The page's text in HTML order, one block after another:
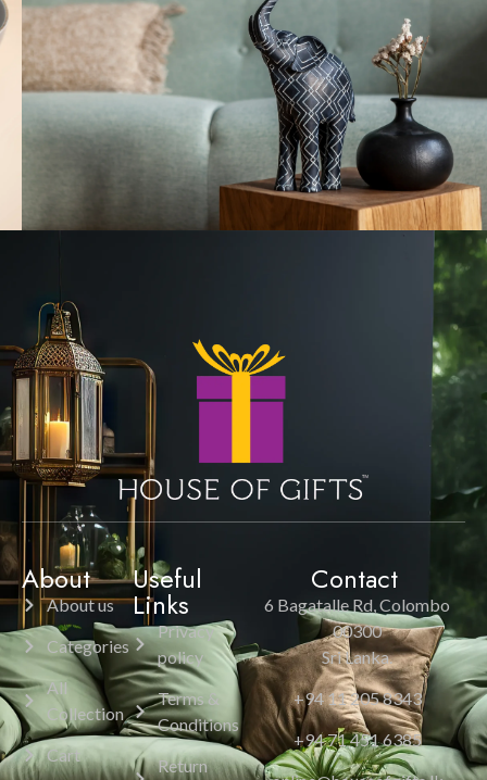
About
About us
Categories
All
Collection
Cart
Useful
Links
Privacy
policy
Terms &
Conditions
Return
Contact
6 Bagatalle Rd, Colombo
00300
Sri Lanka.
+94 11 205 8343
+94 71 451 6385